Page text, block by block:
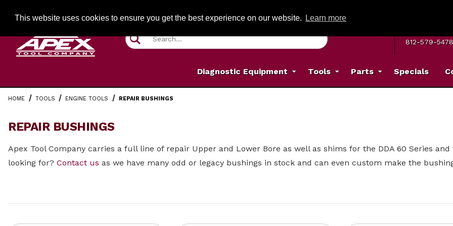
This website uses cookies to ensure you get the best experience on our website. Learn more
Product Search
812-579-5478
Diagnostic Equipment Tools Parts Specials
HOME TOOLS ENGINE TOOLS REPAIR BUSHINGS
REPAIR BUSHINGS
Apex Tool Company carries a full line of repair Upper and Lower Bore as well as shims for the DDA 60 Series
looking for? Contact us as we have many odd or legacy bushings in stock and can even custom make the